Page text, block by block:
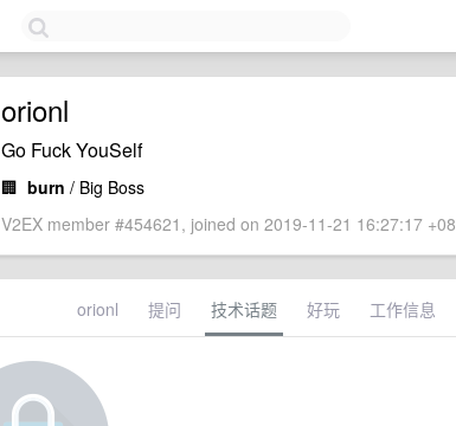
orionl
Go Fuck YouSelf
🏢 burn / Big Boss
V2EX member #454621, joined on 2019-11-21 16:27:17
orionl 提问 技术话题 好玩 工作信息